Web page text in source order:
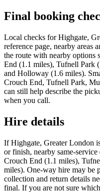
Final booking
Local checks for Highgate,
reference page, nearby areas
the route with nearby options
End (1.1 miles), Tufnell Park
and Holloway (1.6 miles).
Crouch End, Tufnell Park,
can still help describe the
when you call.
Hire details
If Highgate, Greater London
or finish, nearby same-
Crouch End (1.1 miles),
miles). One-way hire may be
collection and return details
final. If you are not sure